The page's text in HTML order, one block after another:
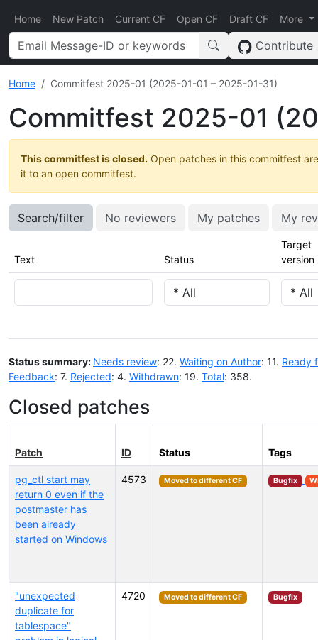
Home New Patch Current CF Open CF Draft CF More
Contribute
Home Commitfest 2025-01 (2025-01-01 – 2025-01-31)
Commitfest 2025-01
This commitfest is closed. Open patches in this commitfest
it to an open commitfest.
Search/filter No reviewers My patches My
Text Status
Target
version
Status summary: Needs review: 22. Waiting on Author: 11. Ready
Feedback: 7. Rejected: 4. Withdrawn: 19. Total: 358.
Closed patches
Patch ID Status Tags
pg_ctl start may
return 0 even if the
postmaster has
been already
started on Windows
4573 Moved to different CF Bugfix
"unexpected
duplicate for
tablespace"
4720 Moved to different CF Bugfix